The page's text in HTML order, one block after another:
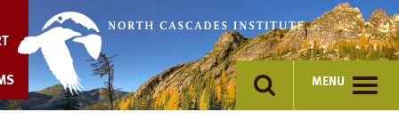
content
MENU